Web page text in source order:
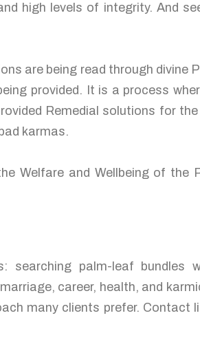
high levels of integrity. And
are being read through divine
provided. It is a process
Remedial solutions for
karmas.
Welfare and Wellbeing of the
searching palm-leaf bundles
career, health, and
many clients prefer. Contact